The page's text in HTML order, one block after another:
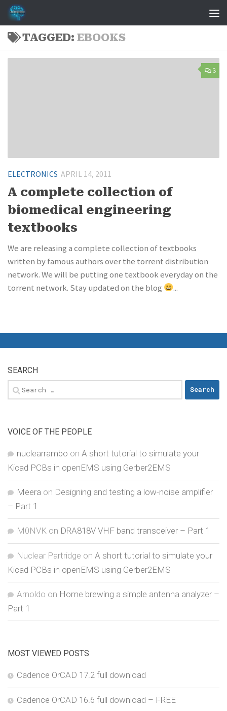
Skip to content
TAGGED: EBOOKS
3
ELECTRONICS APRIL 14, 2011
A complete collection of
biomedical engineering
textbooks
We are releasing a complete collection of textbooks
written by famous authors over the torrent distribution
network. We will be putting one textbook everyday on the
torrent network. Stay updated on the blog
...
SEARCH
Search
for:
VOICE OF THE PEOPLE
nuclearrambo on A short tutorial to simulate your
Kicad PCBs in openEMS using Gerber2EMS
Meera on Designing and testing a low-noise amplifier
– Part 1
M0NVK on DRA818V VHF band transceiver – Part 1
Nuclear Partridge on A short tutorial to simulate your
Kicad PCBs in openEMS using Gerber2EMS
Arnoldo on Home brewing a simple antenna analyzer –
Part 1
MOST VIEWED POSTS
Cadence OrCAD 17.2 full download
Cadence OrCAD 16.6 full download – FREE